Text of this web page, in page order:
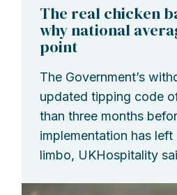
The real chicken
why national
point
The Government’s
updated tipping code
than three months
implementation has
limbo, UKHospitality